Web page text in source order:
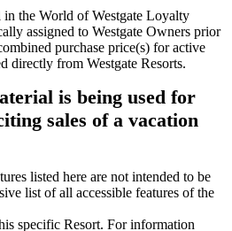
the World of Westgate Loyalty
assigned to Westgate Owners prior
purchase price(s) for active
directly from Westgate Resorts.
is being used for
sales of a vacation
listed here are not intended to be
list of all accessible features of the
specific Resort. For information